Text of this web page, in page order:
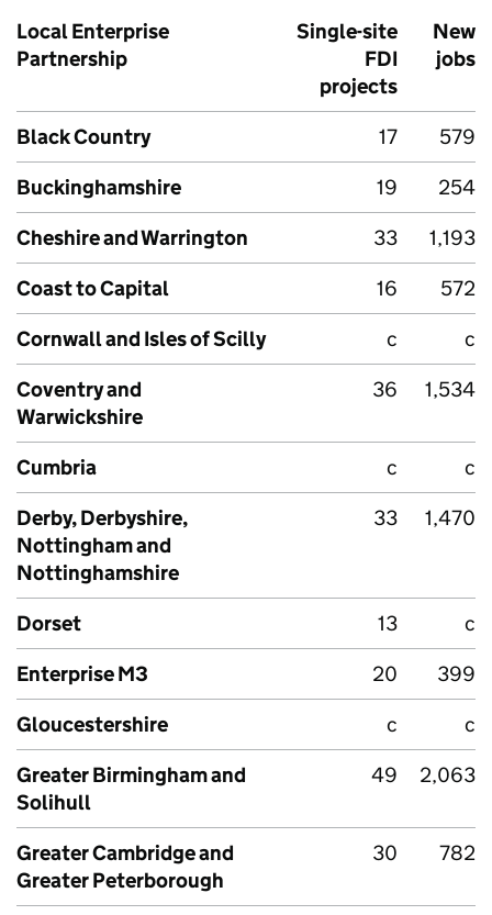
Local Enterprise
Partnership
Single-site
FDI
projects
New
jobs
Black Country 17
579
Buckinghamshire
19
254
Cheshire and Warrington
33
1,193
Coast to Capital
16
572
Cornwall and Isles of Scilly
c
c
Coventry and
Warwickshire
36 1,534
Cumbria c
c
Derby, Derbyshire,
Nottingham and
Nottinghamshire
33 1,470
Dorset 13
c
Enterprise M3
20
399
Gloucestershire
c
c
Greater Birmingham and
Solihull
49 2,063
Greater Cambridge and
Greater Peterborough
30 782